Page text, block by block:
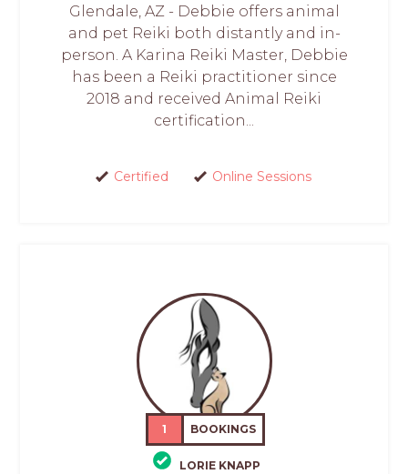
Glendale, AZ - Debbie offers animal
and pet Reiki both distantly and in-
person. A Karina Reiki Master, Debbie
has been a Reiki practitioner since
2018 and received Animal Reiki
certification...
Certified Online Sessions
1 BOOKINGS
LORIE KNAPP